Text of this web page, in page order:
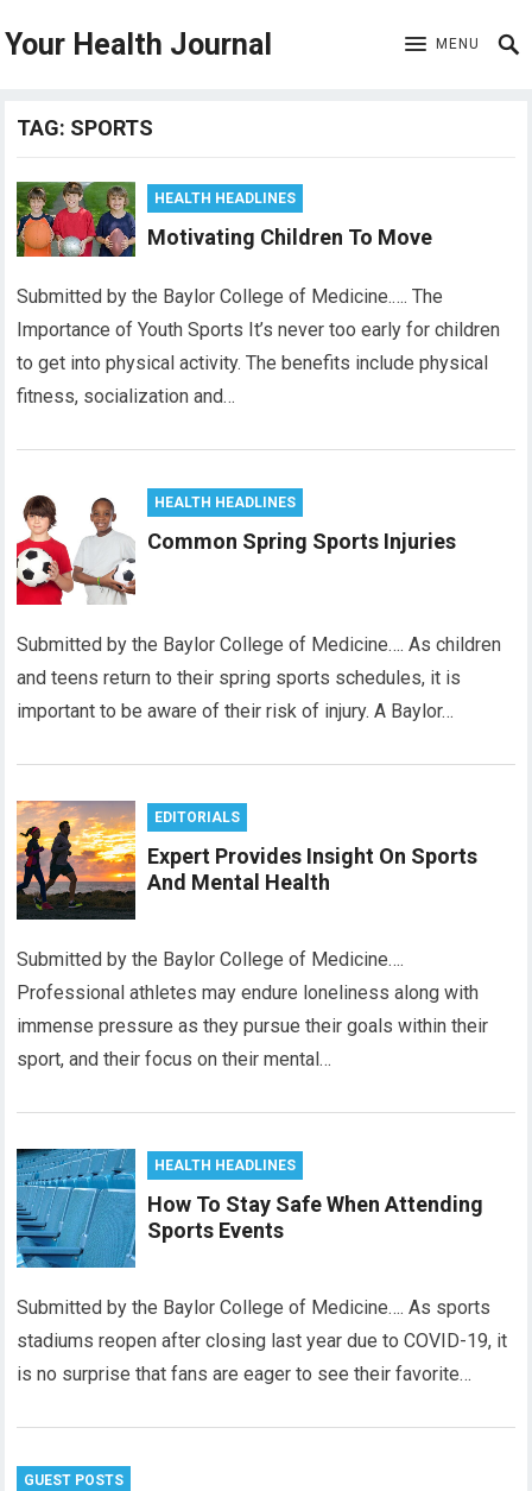
Your Health Journal MENU
TAG: SPORTS
HEALTH HEADLINES
Motivating Children To Move
Submitted by the Baylor College of Medicine.…. The
Importance of Youth Sports It’s never too early for children
to get into physical activity. The benefits include physical
fitness, socialization and…
HEALTH HEADLINES
Common Spring Sports Injuries
Submitted by the Baylor College of Medicine…. As children
and teens return to their spring sports schedules, it is
important to be aware of their risk of injury. A Baylor…
EDITORIALS
Expert Provides Insight On Sports
And Mental Health
Submitted by the Baylor College of Medicine….
Professional athletes may endure loneliness along with
immense pressure as they pursue their goals within their
sport, and their focus on their mental…
HEALTH HEADLINES
How To Stay Safe When Attending
Sports Events
Submitted by the Baylor College of Medicine…. As sports
stadiums reopen after closing last year due to COVID-19, it
is no surprise that fans are eager to see their favorite…
GUEST POSTS